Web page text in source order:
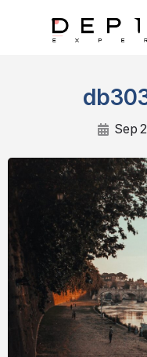
Sep